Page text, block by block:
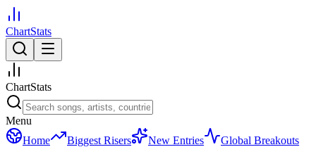
ChartStats
ChartStats
Menu
Home
Biggest Risers New Entries
Global Breakouts